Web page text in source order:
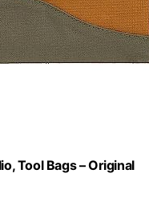
Tool Bags – Original